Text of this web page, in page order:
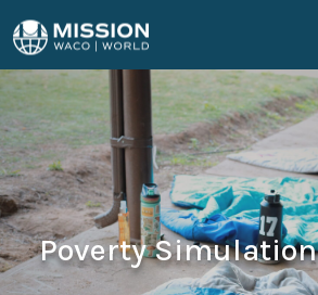
Poverty Simulation